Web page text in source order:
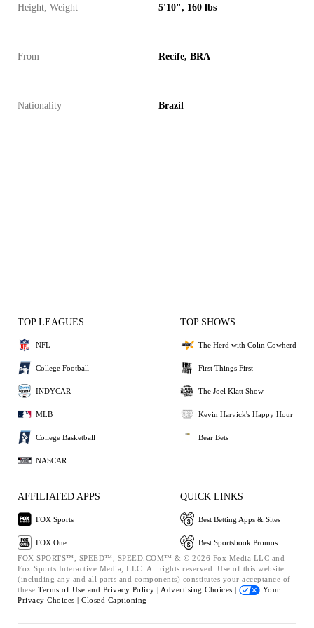
Height, Weight 5'10", 160 lbs
From Recife, BRA
Nationality Brazil
TOP LEAGUES
NFL
College Football
INDYCAR
MLB
College Basketball
NASCAR
TOP SHOWS
The Herd with Colin Cowherd
First Things First
The Joel Klatt Show
Kevin Harvick's Happy Hour
Bear Bets
AFFILIATED APPS
FOX Sports
FOX One
QUICK LINKS
Best Betting Apps & Sites
Best Sportsbook Promos
FOX SPORTS™, SPEED™, SPEED.COM™ & © 2026 Fox Media LLC and
Fox Sports Interactive Media, LLC. All rights reserved. Use of this website
(including any and all parts and components) constitutes your acceptance of
these Terms of Use and Privacy Policy | Advertising Choices |
Your
Privacy Choices | Closed Captioning